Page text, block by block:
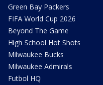
Green Bay Packers
FIFA World Cup 2026
Beyond The Game
High School Hot Shots
Milwaukee Bucks
Milwaukee Admirals
Futbol HQ